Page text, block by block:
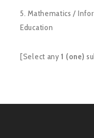
5. Mathematics /
Education
[Select any1 (one)